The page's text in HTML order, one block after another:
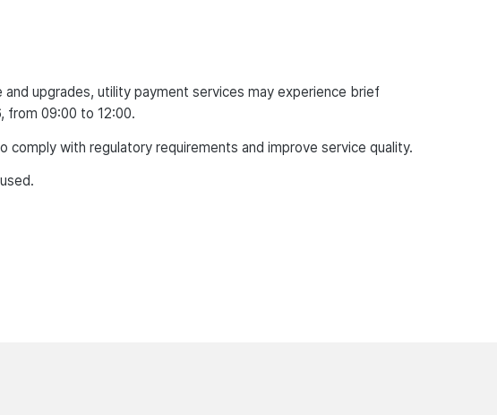
upgrades, utility payment services may experience brief
from 09:00 to 12:00.
comply with regulatory requirements and improve service quality.